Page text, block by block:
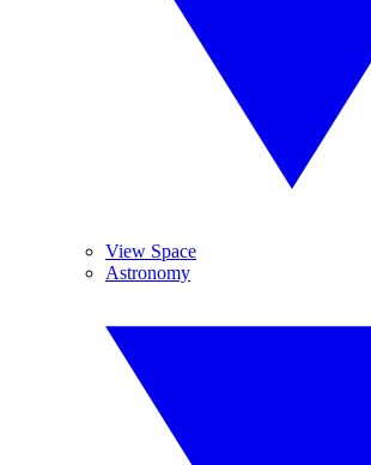
View Space
Astronomy